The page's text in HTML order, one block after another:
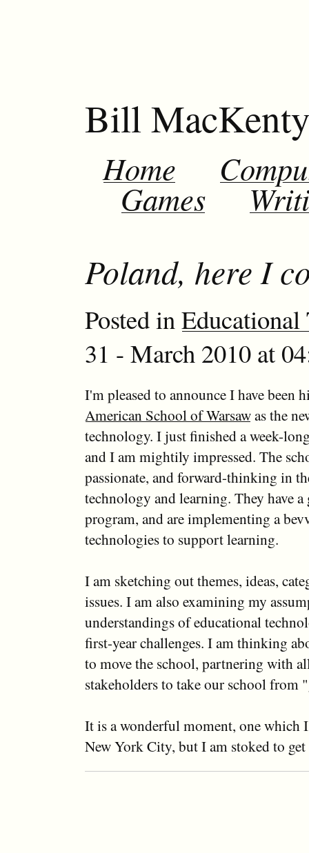
Bill
Home
Games
Poland, here I
Posted inEducational
31 - March 2010 at
I'm pleased to announce I have been
American School of Warsawas the
technology. I just finished a week-
and I am mightily impressed. The
passionate, and forward-thinking in
technology and learning. They have a
program, and are implementing a
technologies to support learning.
I am sketching out themes, ideas,
issues. I am also examining my
understandings of educational
first-year challenges. I am thinking
to move the school, partnering with
stakeholders to take our school from
It is a wonderful moment, one which
New York City, but I am stoked to